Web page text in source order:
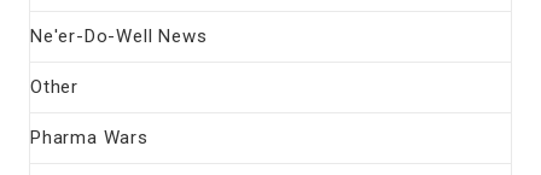
Ne'er-Do-Well News
Other
Pharma Wars